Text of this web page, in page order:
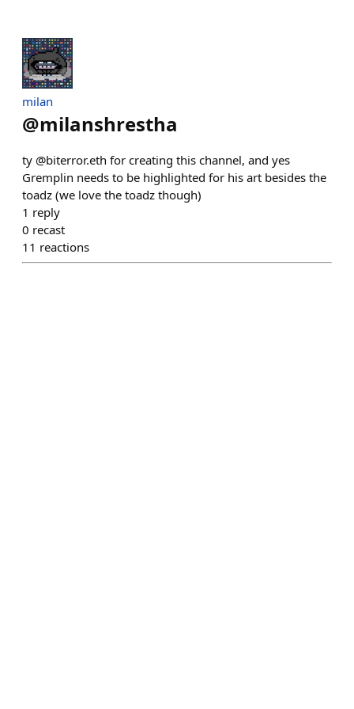
milan
@milanshrestha
ty @biterror.eth for creating this channel, and yes
Gremplin needs to be highlighted for his art besides the
toadz (we love the toadz though)
1 reply
0 recast
11 reactions